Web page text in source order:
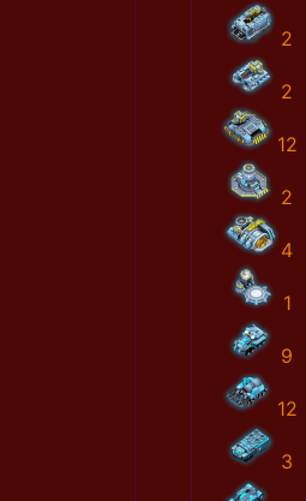
2
2
12
2
4
1
9
12
3